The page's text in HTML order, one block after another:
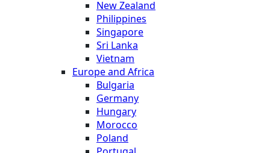
New Zealand
Philippines
Singapore
Sri Lanka
Vietnam
Europe and Africa
Bulgaria
Germany
Hungary
Morocco
Poland